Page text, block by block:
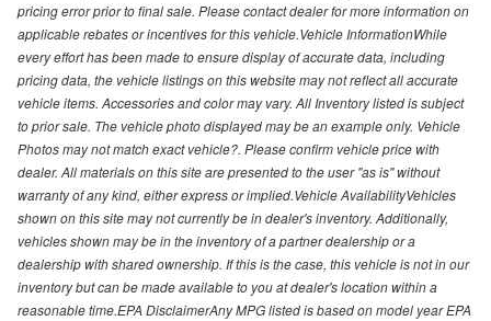
pricing error prior to final sale. Please contact dealer for more information on
applicable rebates or incentives for this vehicle.Vehicle InformationWhile
every effort has been made to ensure display of accurate data, including
pricing data, the vehicle listings on this website may not reflect all accurate
vehicle items. Accessories and color may vary. All Inventory listed is subject
to prior sale. The vehicle photo displayed may be an example only. Vehicle
Photos may not match exact vehicle?. Please confirm vehicle price with
dealer. All materials on this site are presented to the user "as is" without
warranty of any kind, either express or implied.Vehicle AvailabilityVehicles
shown on this site may not currently be in dealer's inventory. Additionally,
vehicles shown may be in the inventory of a partner dealership or a
dealership with shared ownership. If this is the case, this vehicle is not in our
inventory but can be made available to you at dealer's location within a
reasonable time.EPA DisclaimerAny MPG listed is based on model year EPA